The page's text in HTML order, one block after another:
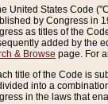
United States Code
by Congress in
as titles of the
added by the
& Browse page. For
title of the Code is
into a
in the laws that